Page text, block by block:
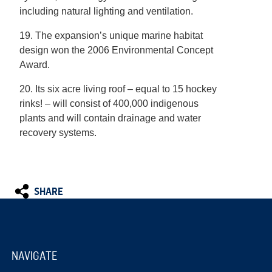
including natural lighting and ventilation.
19. The expansion’s unique marine habitat
design won the 2006 Environmental Concept
Award.
20. Its six acre living roof – equal to 15 hockey
rinks! – will consist of 400,000 indigenous
plants and will contain drainage and water
recovery systems.
SHARE
NAVIGATE